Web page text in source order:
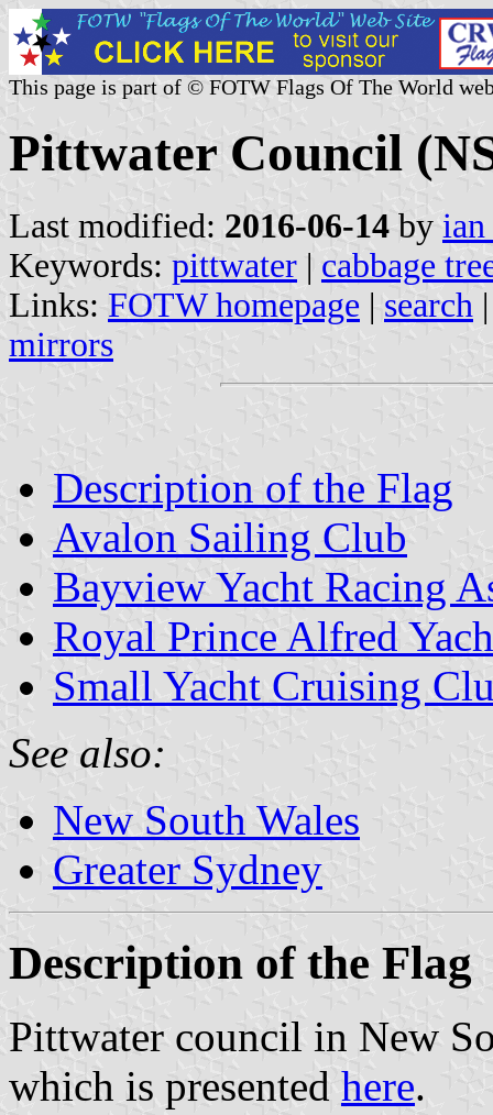
This page is part of © FOTW Flags Of The World
Pittwater Council
Last modified: 2016-06-14 by
Keywords: pittwater | cabbage
Links: FOTW homepage | search
mirrors
Description of the Flag
Avalon Sailing Club
Bayview Yacht Racing
Royal Prince Alfred
Small Yacht Cruising
See also:
New South Wales
Greater Sydney
Description of the Flag
Pittwater council in New
which is presented here.